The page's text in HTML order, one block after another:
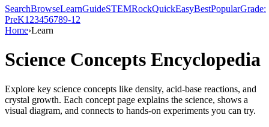
SearchBrowseLearnGuideSTEMRockQuickEasyBestPopularGrade:
PreK1 23456789-12
Home›Learn
Science Concepts Encyclopedia
Explore key science concepts like density, acid-base reactions, and
crystal growth. Each concept page explains the science, shows a
visual diagram, and connects to hands-on experiments you can try.